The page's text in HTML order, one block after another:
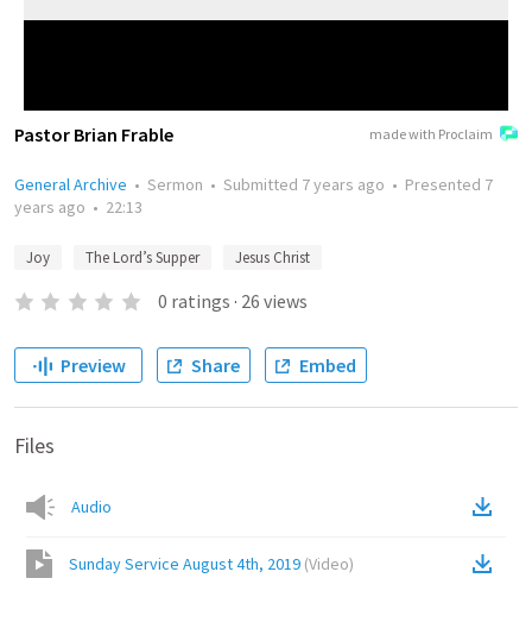
made with Proclaim
Pastor Brian Frable
General Archive • Sermon • Submitted 7 years ago • Presented 7
years ago • 22:13
Joy The Lord’s Supper Jesus Christ
0 ratings · 26 views
Preview Share Embed
Files
Audio
Sunday Service August 4th, 2019 (Video)